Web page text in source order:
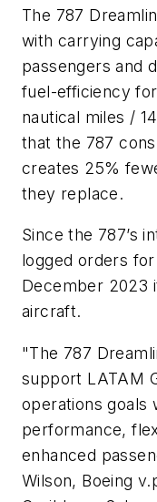
The 787
with carrying
passengers and
fuel-efficiency
nautical miles /
that the 787
creates 25%
they replace.
Since the 787’s
logged orders
December 2023
aircraft.
"The 787
support LATAM
operations goals
performance,
enhanced
Wilson, Boeing